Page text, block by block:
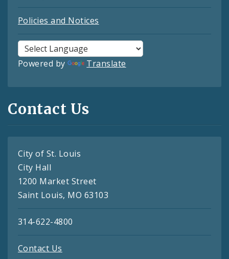
Policies and Notices
Powered by Translate
Contact Us
City of St. Louis
City Hall
1200 Market Street
Saint Louis, MO 63103
314-622-4800
Contact Us